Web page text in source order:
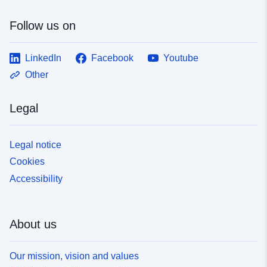
Follow us on
LinkedIn Facebook
Youtube
Other
Legal
Legal notice
Cookies
Accessibility
About us
Our mission, vision and values